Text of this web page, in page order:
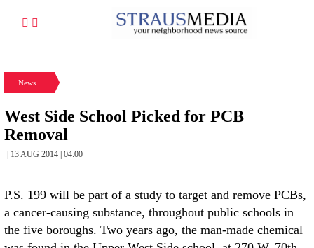
News
West Side School Picked for PCB
Removal
| 13 AUG 2014 | 04:00
P.S. 199 will be part of a study to target and remove PCBs,
a cancer-causing substance, throughout public schools in
the five boroughs. Two years ago, the man-made chemical